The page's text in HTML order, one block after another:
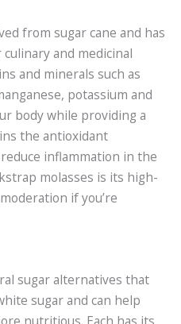
from sugar cane and has
and medicinal
and minerals such as
potassium and
body while providing a
the antioxidant
inflammation in the
molasses is its high-
if you’re
sugar alternatives that
sugar and can help